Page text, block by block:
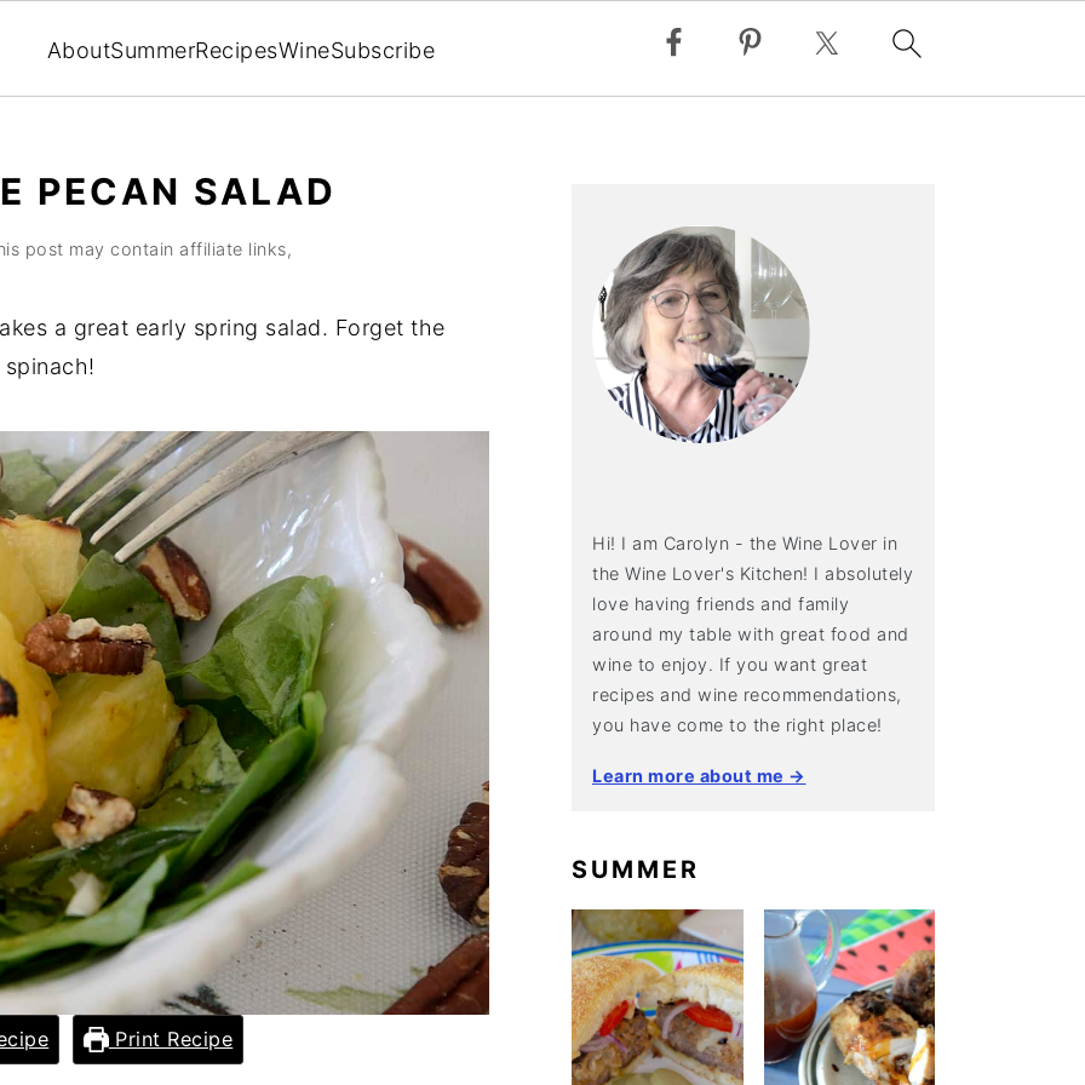
AboutSummerRecipesWineSubscribe
PECAN SALAD
post may contain affiliate links,
a great early spring salad. Forget the
Print Recipe
Hi! I am Carolyn - the Wine Lover in
the Wine Lover's Kitchen! I absolutely
love having friends and family
around my table with great food and
wine to enjoy. If you want great
recipes and wine recommendations,
you have come to the right place!
Learn more about me →
SUMMER